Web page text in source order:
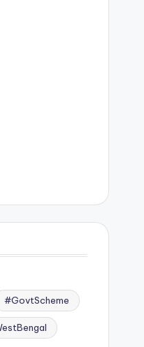
#GovtScheme